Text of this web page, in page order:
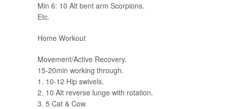
Min 6: 10 Alt bent arm Scorpions.
Etc.
Home Workout
Movement/Active Recovery.
15-20min working through.
1. 10-12 Hip swivels.
2. 10 Alt reverse lunge with rotation.
3. 5 Cat & Cow.